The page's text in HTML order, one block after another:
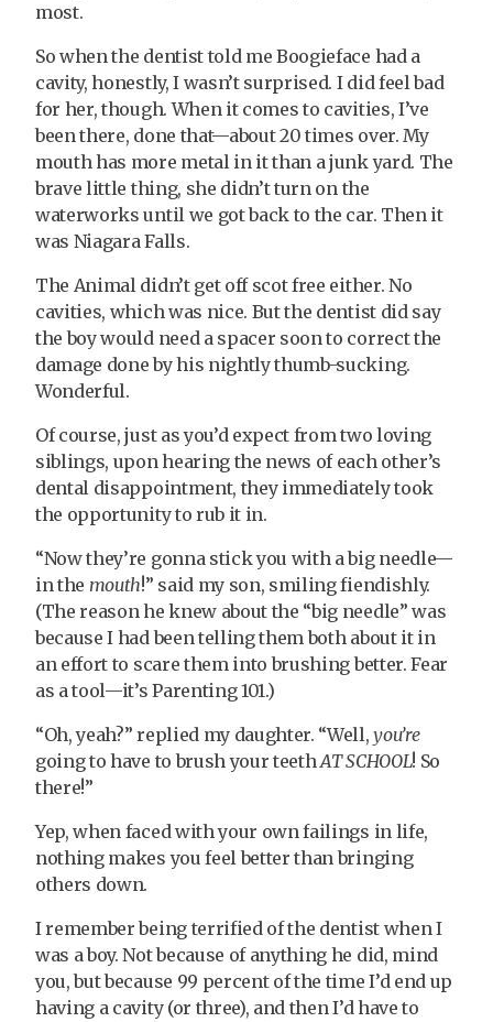
most.
So when the dentist told me Boogieface had a
cavity, honestly, I wasn’t surprised. I did feel bad
for her, though. When it comes to cavities, I’ve
been there, done that—about 20 times over. My
mouth has more metal in it than a junk yard. The
brave little thing, she didn’t turn on the
waterworks until we got back to the car. Then it
was Niagara Falls.
The Animal didn’t get off scot free either. No
cavities, which was nice. But the dentist did say
the boy would need a spacer soon to correct the
damage done by his nightly thumb-sucking.
Wonderful.
Of course, just as you’d expect from two loving
siblings, upon hearing the news of each other’s
dental disappointment, they immediately took
the opportunity to rub it in.
“Now they’re gonna stick you with a big needle—
in the mouth!” said my son, smiling fiendishly.
(The reason he knew about the “big needle” was
because I had been telling them both about it in
an effort to scare them into brushing better. Fear
as a tool—it’s Parenting 101.)
“Oh, yeah?” replied my daughter. “Well,you’re
going to have to brush your teethAT SCHOOL! So
there!”
Yep, when faced with your own failings in life,
nothing makes you feel better than bringing
others down.
I remember being terrified of the dentist when I
was a boy. Not because of anything he did, mind
you, but because 99 percent of the time I’d end up
having a cavity (or three), and then I’d have to